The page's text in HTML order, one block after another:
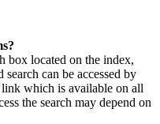
box located on the index,
can be accessed by
which is available on all
the search may depend on